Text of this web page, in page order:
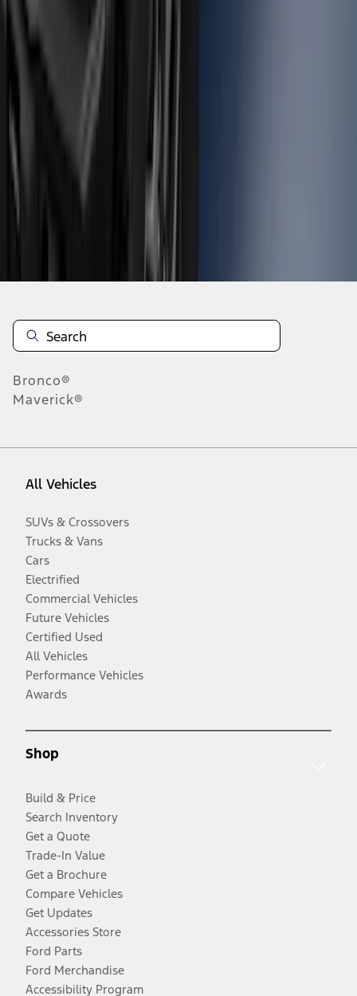
3
Bronco®
Maverick®
All Vehicles
SUVs & Crossovers
Trucks & Vans
Cars
Electrified
Commercial Vehicles
Future Vehicles
Certified Used
All Vehicles
Performance Vehicles
Awards
Shop
Build & Price
Search Inventory
Get a Quote
Trade-In Value
Get a Brochure
Compare Vehicles
Get Updates
Accessories Store
Ford Parts
Ford Merchandise
Accessibility Program